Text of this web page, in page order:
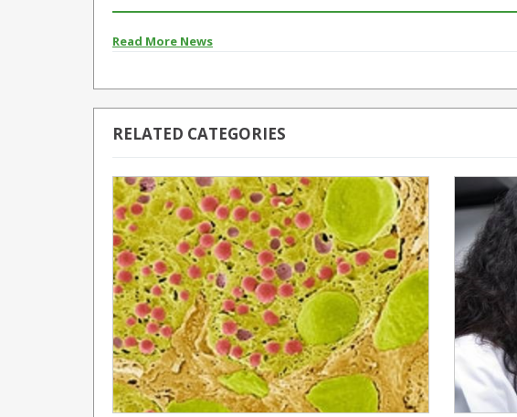
Read More News
RELATED CATEGORIES